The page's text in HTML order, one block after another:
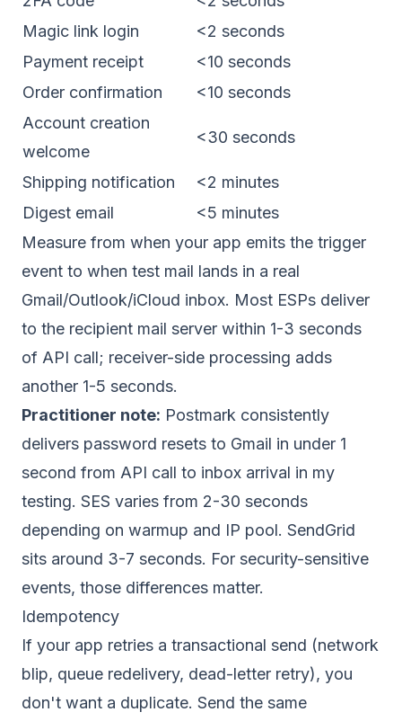
Magic link login
<2 seconds
Payment receipt
<10 seconds
Order confirmation
<10 seconds
Account creation
welcome
<30 seconds
Shipping notification
<2 minutes
Digest email
<5 minutes
Measure from when your app emits the trigger
event to when test mail lands in a real
Gmail/Outlook/iCloud inbox. Most ESPs deliver
to the recipient mail server within 1-3 seconds
of API call; receiver-side processing adds
another 1-5 seconds.
Practitioner note: Postmark consistently
delivers password resets to Gmail in under 1
second from API call to inbox arrival in my
testing. SES varies from 2-30 seconds
depending on warmup and IP pool. SendGrid
sits around 3-7 seconds. For security-sensitive
events, those differences matter.
Idempotency
If your app retries a transactional send (network
blip, queue redelivery, dead-letter retry), you
don't want a duplicate. Send the same